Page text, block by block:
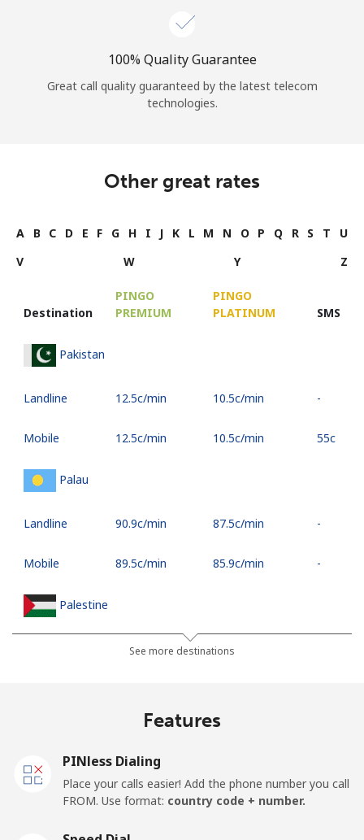
100% Quality Guarantee
Great call quality guaranteed by the latest telecom
technologies.
Other great rates
A B C D E F G H I J K L M N O P Q R S T
U
V
W Y Z
Destination
PINGO
PREMIUM
PINGO
PLATINUM
SMS
Pakistan
Landline ⁦12.5c⁩/min ⁦10.5c⁩/min -
Mobile ⁦12.5c⁩/min ⁦10.5c⁩/min ⁦55c⁩
Palau
Landline ⁦90.9c⁩/min ⁦87.5c⁩/min -
Mobile ⁦89.5c⁩/min ⁦85.9c⁩/min -
Palestine
⁦35.5c⁩/min ⁦27.9c⁩/min
Landline ⁦8.9c⁩/min
See more destinations
Features
PINless Dialing
Place your calls easier! Add the phone number you call
FROM. Use format: country code + number.